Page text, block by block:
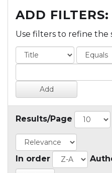
ADD FILTERS:
Use filters to refine the
Results/Page
In order